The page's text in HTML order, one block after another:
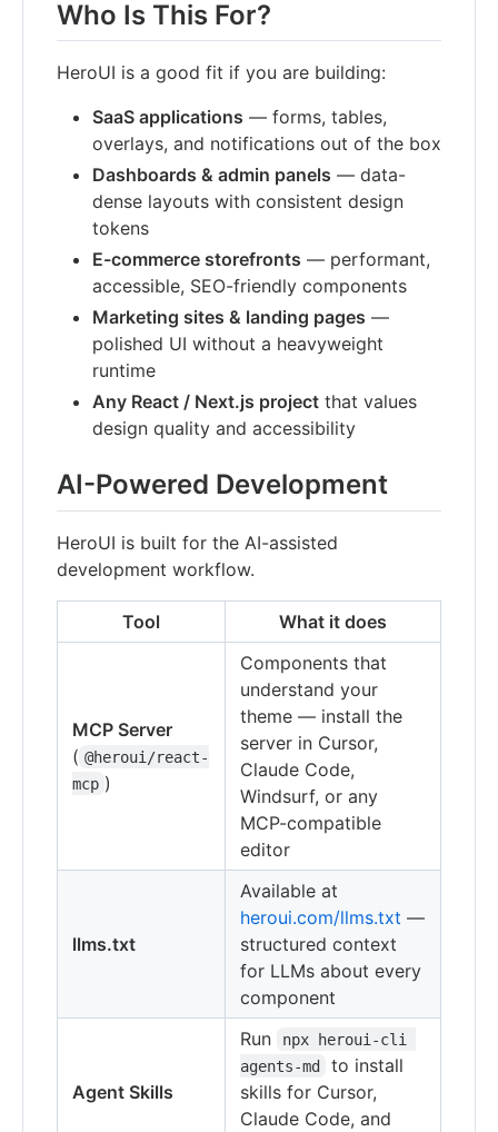
Who Is This For?
HeroUI is a good fit if you are building:
SaaS applications — forms, tables,
overlays, and notifications out of the box
Dashboards & admin panels — data-
dense layouts with consistent design
tokens
E-commerce storefronts — performant,
accessible, SEO-friendly components
Marketing sites & landing pages —
polished UI without a heavyweight
runtime
Any React / Next.js project that values
design quality and accessibility
AI-Powered Development
HeroUI is built for the AI-assisted
development workflow.
Tool What it does
MCP Server
( @heroui/react-
mcp )
Components that
understand your
theme — install the
server in Cursor,
Claude Code,
Windsurf, or any
MCP-compatible
editor
llms.txt
Available at
heroui.com/llms.txt —
structured context
for LLMs about every
component
Agent Skills
Run
npx heroui-cli
agents-md
to install
skills for Cursor,
Claude Code, and